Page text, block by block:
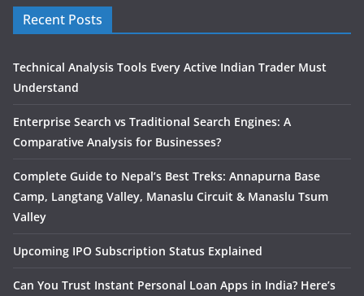
Recent Posts
Technical Analysis Tools Every Active Indian Trader Must
Understand
Enterprise Search vs Traditional Search Engines: A
Comparative Analysis for Businesses?
Complete Guide to Nepal’s Best Treks: Annapurna Base
Camp, Langtang Valley, Manaslu Circuit & Manaslu Tsum
Valley
Upcoming IPO Subscription Status Explained
Can You Trust Instant Personal Loan Apps in India? Here’s